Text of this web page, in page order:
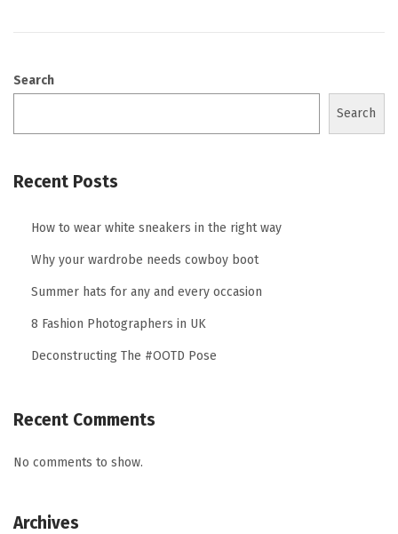
Search
Search
Recent Posts
How to wear white sneakers in the right way
Why your wardrobe needs cowboy boot
Summer hats for any and every occasion
8 Fashion Photographers in UK
Deconstructing The #OOTD Pose
Recent Comments
No comments to show.
Archives